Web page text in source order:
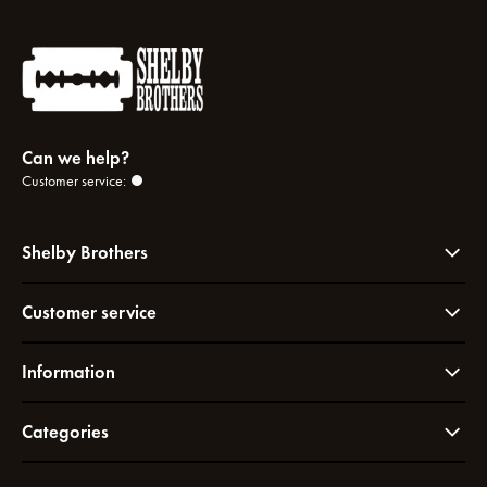
Can we help?
Customer service:
Shelby Brothers
Customer service
Information
Categories